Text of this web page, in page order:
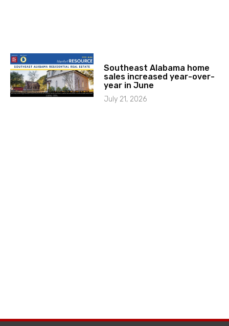
Southeast Alabama home
sales increased year-over-
year in June
July 21, 2026